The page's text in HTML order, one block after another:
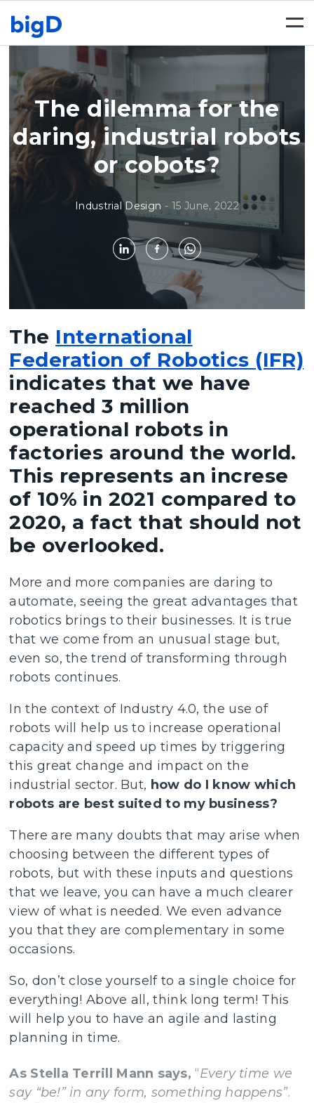
The dilemma for the
daring, industrial robots
or cobots?
Industrial Design - 15 June, 2022
The International
Federation of Robotics (IFR)
indicates that we have
reached 3 million
operational robots in
factories around the world.
This represents an increse
of 10% in 2021 compared to
2020, a fact that should not
be overlooked.
More and more companies are daring to
automate, seeing the great advantages that
robotics brings to their businesses. It is true
that we come from an unusual stage but,
even so, the trend of transforming through
robots continues.
In the context of Industry 4.0, the use of
robots will help us to increase operational
capacity and speed up times by triggering
this great change and impact on the
industrial sector. But, how do I know which
robots are best suited to my business?
There are many doubts that may arise when
choosing between the different types of
robots, but with these inputs and questions
that we leave, you can have a much clearer
view of what is needed. We even advance
you that they are complementary in some
occasions.
So, don’t close yourself to a single choice for
everything! Above all, think long term! This
will help you to have an agile and lasting
planning in time.
As Stella Terrill Mann says,“Every time we
say “be!” in any form, something happens”.